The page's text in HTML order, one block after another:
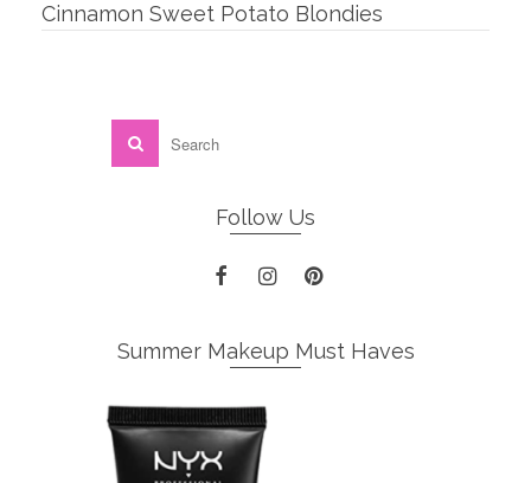
Cinnamon Sweet Potato Blondies
Follow Us
Summer Makeup Must Haves